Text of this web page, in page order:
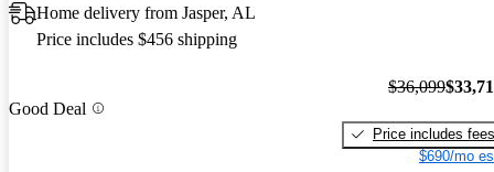
Home delivery from Jasper, AL
Price includes $456 shipping
Good Deal
$36,099
Price includes fees
$690/mo